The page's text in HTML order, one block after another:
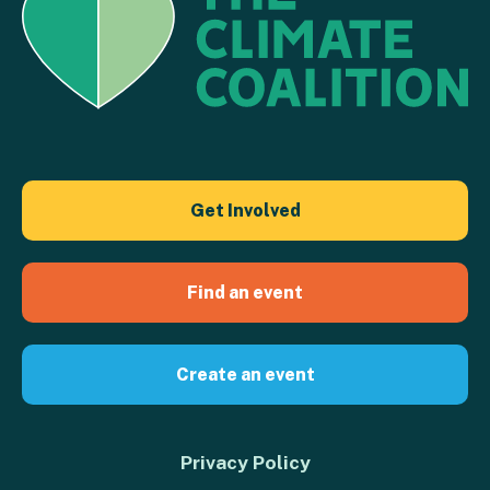
Get Involved
Find an event
Create an event
Privacy Policy